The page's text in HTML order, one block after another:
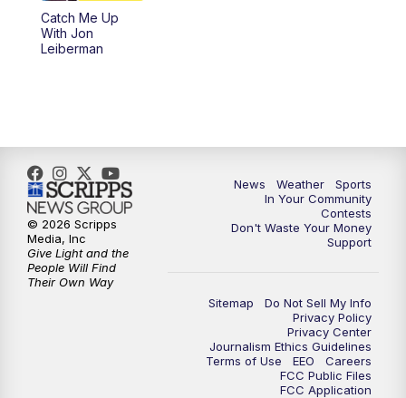
Catch Me Up
With Jon
Leiberman
News Weather
Sports
In Your Community
Contests
Don't Waste Your Money
Support
Sitemap
Do Not Sell My Info
Privacy Policy
Privacy Center
Journalism Ethics Guidelines
Terms of Use
EEO
Careers
FCC Public Files
FCC Application
© 2026 Scripps
Media, Inc
Give Light and the
People Will Find
Their Own Way